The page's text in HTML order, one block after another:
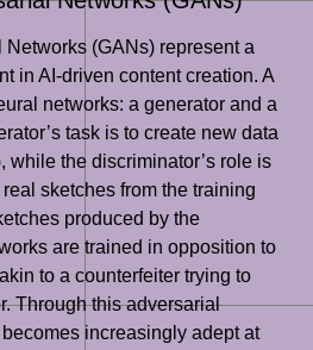
(GANs) represent a
in AI-driven content creation. A
networks: a generator and a
task is to create new data
while the discriminator’s role is
sketches from the training
produced by the
are trained in opposition to
to a counterfeiter trying to
Through this adversarial
increasingly adept at